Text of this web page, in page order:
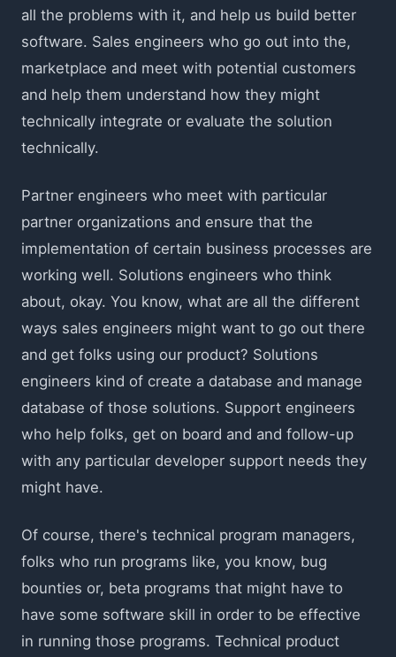
all the problems with it, and help us build better
software. Sales engineers who go out into the,
marketplace and meet with potential customers
and help them understand how they might
technically integrate or evaluate the solution
technically.
Partner engineers who meet with particular
partner organizations and ensure that the
implementation of certain business processes are
working well. Solutions engineers who think
about, okay. You know, what are all the different
ways sales engineers might want to go out there
and get folks using our product? Solutions
engineers kind of create a database and manage
database of those solutions. Support engineers
who help folks, get on board and and follow-up
with any particular developer support needs they
might have.
Of course, there's technical program managers,
folks who run programs like, you know, bug
bounties or, beta programs that might have to
have some software skill in order to be effective
in running those programs. Technical product